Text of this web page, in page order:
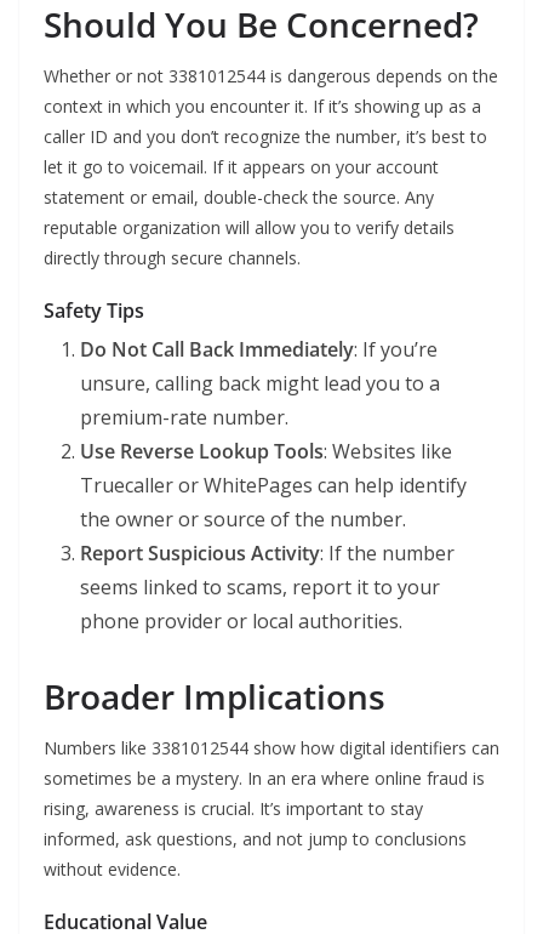
Should You Be Concerned?
Whether or not 3381012544 is dangerous depends on the
context in which you encounter it. If it’s showing up as a
caller ID and you don’t recognize the number, it’s best to
let it go to voicemail. If it appears on your account
statement or email, double-check the source. Any
reputable organization will allow you to verify details
directly through secure channels.
Safety Tips
Do Not Call Back Immediately: If you’re
unsure, calling back might lead you to a
premium-rate number.
Use Reverse Lookup Tools: Websites like
Truecaller or WhitePages can help identify
the owner or source of the number.
Report Suspicious Activity: If the number
seems linked to scams, report it to your
phone provider or local authorities.
Broader Implications
Numbers like 3381012544 show how digital identifiers can
sometimes be a mystery. In an era where online fraud is
rising, awareness is crucial. It’s important to stay
informed, ask questions, and not jump to conclusions
without evidence.
Educational Value